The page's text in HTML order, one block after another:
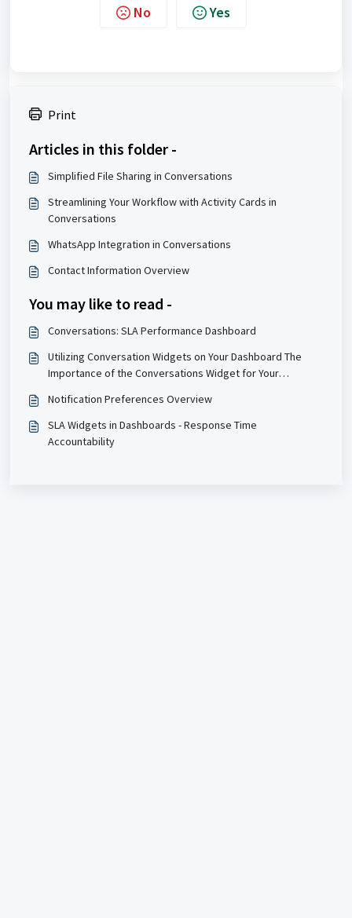
No Yes
Print
Articles in this folder -
Simplified File Sharing in Conversations
Streamlining Your Workflow with Activity Cards in
Conversations
WhatsApp Integration in Conversations
Contact Information Overview
You may like to read -
Conversations: SLA Performance Dashboard
Utilizing Conversation Widgets on Your Dashboard The
Importance of the Conversations Widget for Your
metrics related to unread messages, allowing you to
prioritize responses and ensure
Notification Preferences Overview
SLA Widgets in Dashboards - Response Time
Accountability